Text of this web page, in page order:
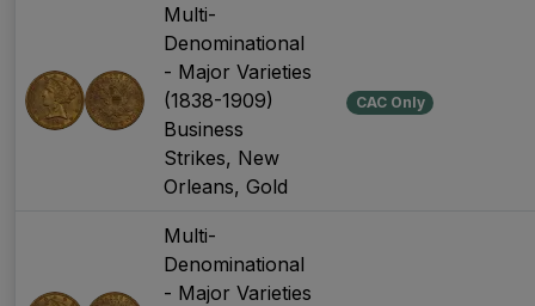
Multi-
Denominational
- Major Varieties
(1838-1909)
Business
Strikes, New
Orleans, Gold
CAC Only
Multi-
Denominational
- Major Varieties